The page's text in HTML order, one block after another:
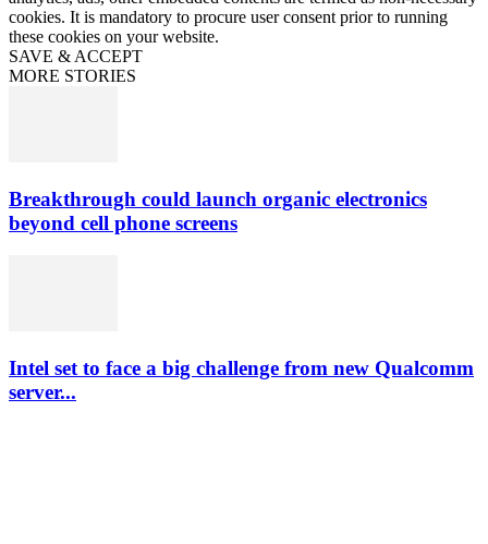
cookies. It is mandatory to procure user consent prior to running
these cookies on your website.
SAVE & ACCEPT
MORE STORIES
Breakthrough could launch organic electronics
beyond cell phone screens
Intel set to face a big challenge from new Qualcomm
server...